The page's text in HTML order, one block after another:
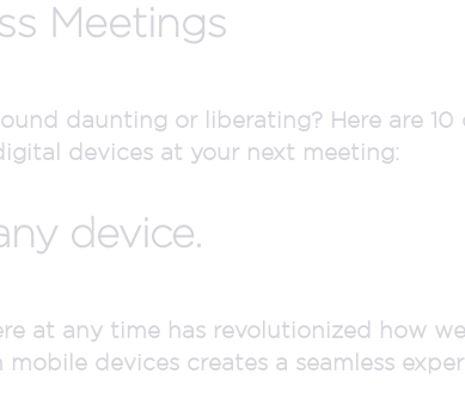
Meetings
daunting or liberating? Here are 10
devices at your next meeting:
device.
at any time has revolutionized how
devices creates a seamless